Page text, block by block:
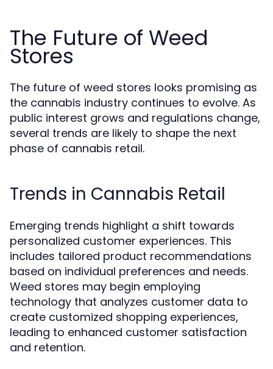
The Future of Weed
Stores
The future of weed stores looks promising as
the cannabis industry continues to evolve. As
public interest grows and regulations change,
several trends are likely to shape the next
phase of cannabis retail.
Trends in Cannabis Retail
Emerging trends highlight a shift towards
personalized customer experiences. This
includes tailored product recommendations
based on individual preferences and needs.
Weed stores may begin employing
technology that analyzes customer data to
create customized shopping experiences,
leading to enhanced customer satisfaction
and retention.